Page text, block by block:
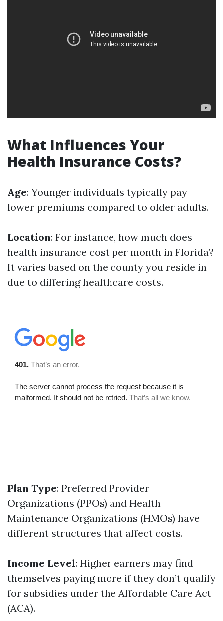
What Influences Your
Health Insurance Costs?
Age: Younger individuals typically pay
lower premiums compared to older adults.
Location: For instance, how much does
health insurance cost per month in Florida?
It varies based on the county you reside in
due to differing healthcare costs.
Plan Type: Preferred Provider
Organizations (PPOs) and Health
Maintenance Organizations (HMOs) have
different structures that affect costs.
Income Level: Higher earners may find
themselves paying more if they don’t qualify
for subsidies under the Affordable Care Act
(ACA).